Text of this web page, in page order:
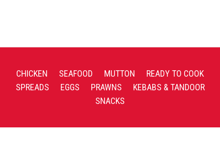
CHICKEN SEAFOOD MUTTON
READY TO COOK
SPREADS
EGGS PRAWNS
KEBABS & TANDOOR
SNACKS